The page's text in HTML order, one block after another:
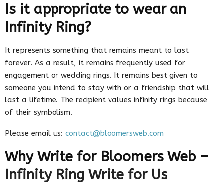
Is it appropriate to wear an
Infinity Ring?
It represents something that remains meant to last
forever. As a result, it remains frequently used for
engagement or wedding rings. It remains best given to
someone you intend to stay with or a friendship that will
last a lifetime. The recipient values infinity rings because
of their symbolism.
Please email us: contact@bloomersweb.com
Why Write for Bloomers Web –
Infinity Ring Write for Us